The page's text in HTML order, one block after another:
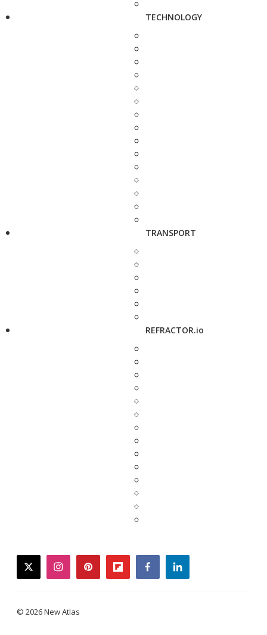
TECHNOLOGY
TRANSPORT
REFRACTOR.io
twitterinstagrampinterestflipboardfacebooklinkedin
© 2026 New Atlas